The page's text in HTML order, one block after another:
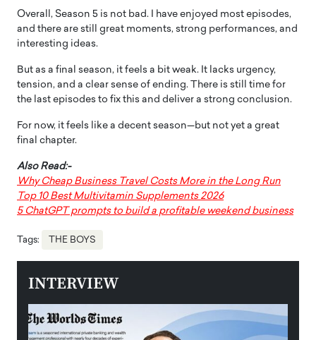
Overall, Season 5 is not bad. I have enjoyed most episodes,
and there are still great moments, strong performances, and
interesting ideas.
But as a final season, it feels a bit weak. It lacks urgency,
tension, and a clear sense of ending. There is still time for
the last episodes to fix this and deliver a strong conclusion.
For now, it feels like a decent season—but not yet a great
final chapter.
Also Read:-
Why Cheap Business Travel Costs More in the Long Run
Top 10 Best Multivitamin Supplements 2026
5 ChatGPT prompts to build a profitable weekend business
Tags: THE BOYS
INTERVIEW